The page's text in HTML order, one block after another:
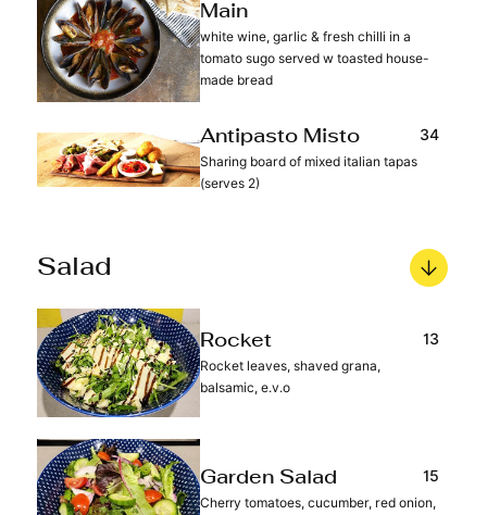
Main
white wine, garlic & fresh chilli in a
tomato sugo served w toasted house-
made bread
Antipasto Misto 34
Sharing board of mixed italian tapas
(serves 2)
Salad
Rocket 13
Rocket leaves, shaved grana,
balsamic, e.v.o
Garden Salad 15
Cherry tomatoes, cucumber, red onion,